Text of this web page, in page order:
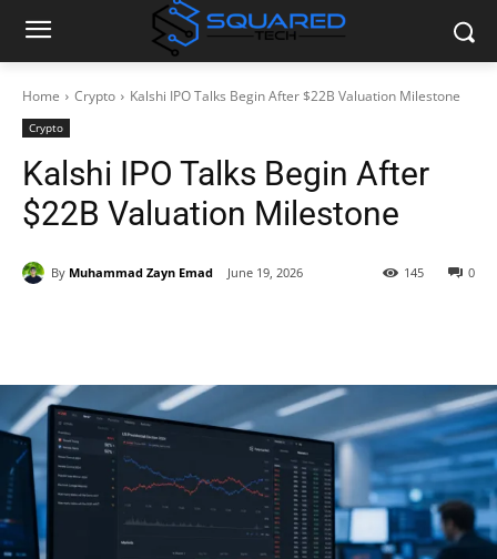
Home Crypto Kalshi IPO Talks Begin After $22B Valuation Milestone
Crypto
Kalshi IPO Talks Begin After
$22B Valuation Milestone
By Muhammad Zayn Emad June 19, 2026 0
145